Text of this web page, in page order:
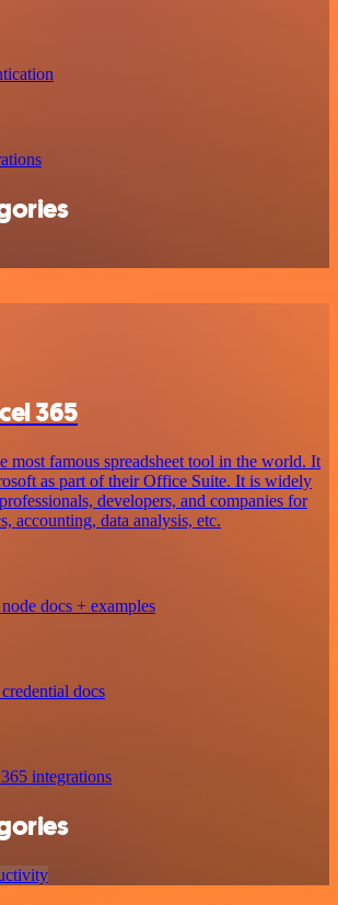
365
most famous spreadsheet tool in the world. It
as part of their Office Suite. It is widely
developers, and companies for
accounting, data analysis, etc.
docs + examples
docs
integrations